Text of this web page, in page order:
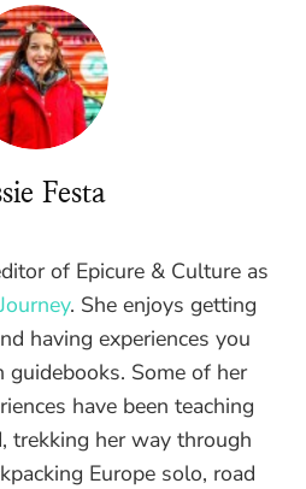
Festa
of Epicure & Culture as
. She enjoys getting
having experiences you
guidebooks. Some of her
have been teaching
trekking her way through
Europe solo, road